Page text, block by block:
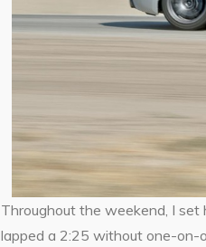
Throughout the weekend, I set
lapped a 2:25 without one-on-